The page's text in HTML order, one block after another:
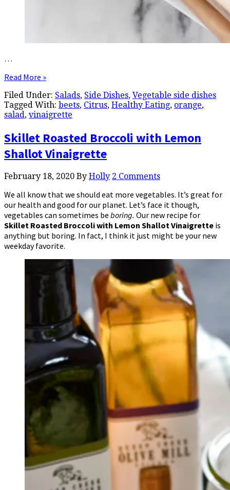
…
Read More »
Filed Under: Salads, Side Dishes, Vegetable side dishes
Tagged With: beets, Citrus, Healthy Eating, orange,
salad, vinaigrette
Skillet Roasted Broccoli with Lemon
Shallot Vinaigrette
February 18, 2020 By Holly 2 Comments
We all know that we should eat more vegetables. It’s great for
our health and good for our planet. Let’s face it though,
vegetables can sometimes be boring. Our new recipe for
Skillet Roasted Broccoli with Lemon Shallot Vinaigrette is
anything but boring. In fact, I think it just might be your new
weekday favorite.